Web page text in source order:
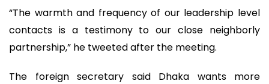
“The warmth and frequency of our leadership level
contacts is a testimony to our close neighborly
partnership,” he tweeted after the meeting.
The foreign secretary said Dhaka wants more